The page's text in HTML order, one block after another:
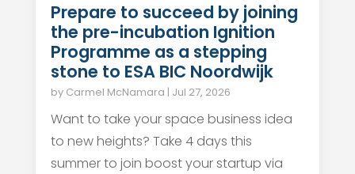
Prepare to succeed by joining
the pre-incubation Ignition
Programme as a stepping
stone to ESA BIC Noordwijk
by Carmel McNamara | Jul 27, 2026
Want to take your space business idea
to new heights? Take 4 days this
summer to join boost your startup via